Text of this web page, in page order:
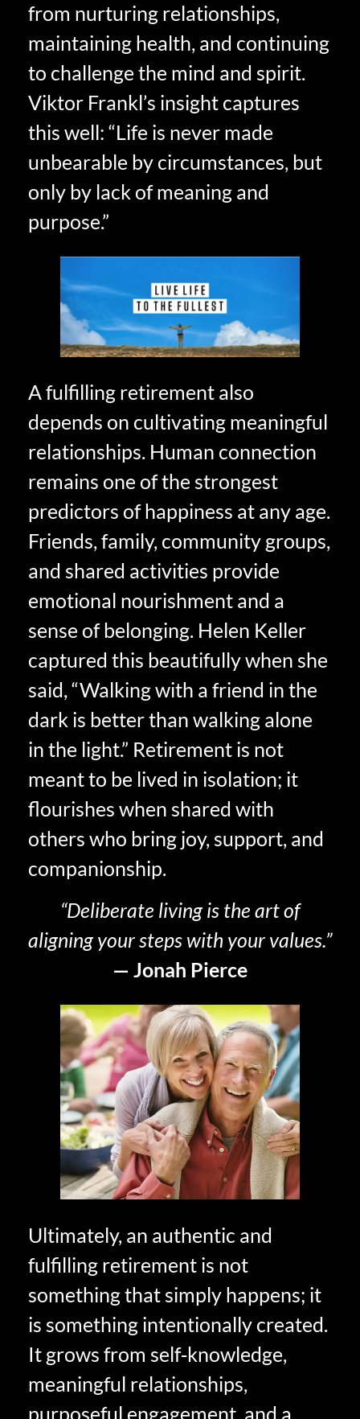
from nurturing relationships,
maintaining health, and continuing
to challenge the mind and spirit.
Viktor Frankl’s insight captures
this well: “Life is never made
unbearable by circumstances, but
only by lack of meaning and
purpose.”
A fulfilling retirement also
depends on cultivating meaningful
relationships. Human connection
remains one of the strongest
predictors of happiness at any age.
Friends, family, community groups,
and shared activities provide
emotional nourishment and a
sense of belonging. Helen Keller
captured this beautifully when she
said, “Walking with a friend in the
dark is better than walking alone
in the light.” Retirement is not
meant to be lived in isolation; it
flourishes when shared with
others who bring joy, support, and
companionship.
“Deliberate living is the art of
aligning your steps with your values.”
— Jonah Pierce
Ultimately, an authentic and
fulfilling retirement is not
something that simply happens; it
is something intentionally created.
It grows from self‑knowledge,
meaningful relationships,
purposeful engagement, and a